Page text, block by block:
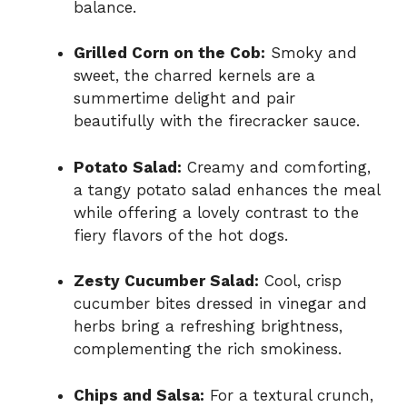
balance.
Grilled Corn on the Cob: Smoky and
sweet, the charred kernels are a
summertime delight and pair
beautifully with the firecracker sauce.
Potato Salad: Creamy and comforting,
a tangy potato salad enhances the meal
while offering a lovely contrast to the
fiery flavors of the hot dogs.
Zesty Cucumber Salad: Cool, crisp
cucumber bites dressed in vinegar and
herbs bring a refreshing brightness,
complementing the rich smokiness.
Chips and Salsa: For a textural crunch,